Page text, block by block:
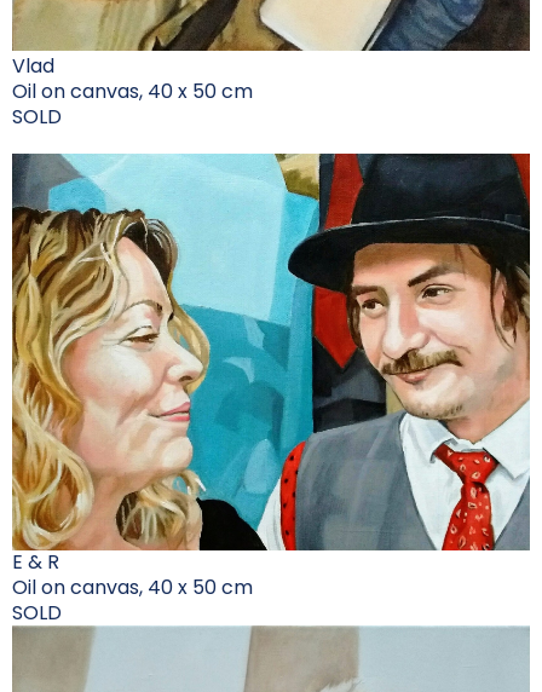
Vlad
Oil on canvas, 40 x 50 cm
SOLD
E & R
Oil on canvas, 40 x 50 cm
SOLD